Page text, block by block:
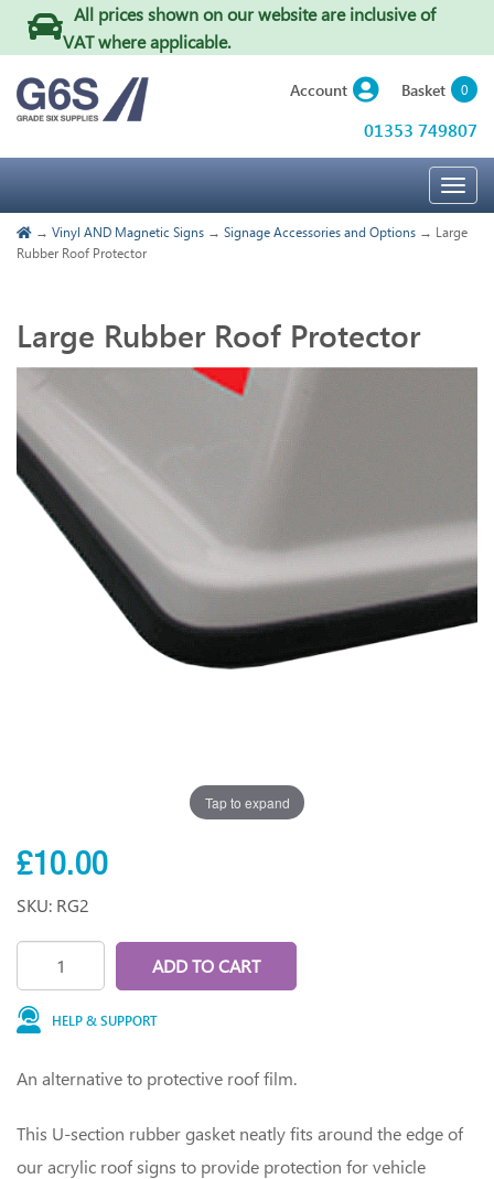
All prices shown on our website are inclusive of
VAT where applicable.
Account Basket 0
01353 749807
→ Vinyl AND Magnetic Signs → Signage Accessories and Options → Large
Rubber Roof Protector
Large Rubber Roof Protector
Tap to expand
£10.00
SKU: RG2
ADD TO CART
HELP & SUPPORT
An alternative to protective roof film.
This U-section rubber gasket neatly fits around the edge of
our acrylic roof signs to provide protection for vehicle